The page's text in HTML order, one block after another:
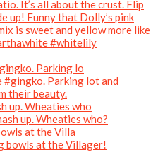
Parking lo
up. Wheaties who
at the Villa